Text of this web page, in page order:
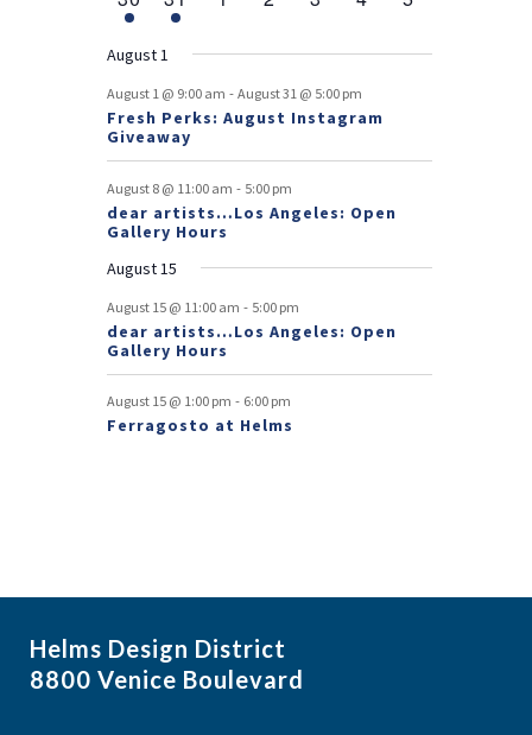
o
f
E
v
e
n
t
s
t
t
n
t
n
t
t
t
t
t
t
v
n
t
v
n
t
t
v
t
v
t
v
t
v
e
v
n
t
e
v
e
n
t
August 1
August 1 @ 9:00 am - August 31 @ 5:00 pm
Fresh Perks: August Instagram
Giveaway
August 8 @ 11:00 am - 5:00 pm
dear artists…Los Angeles: Open
Gallery Hours
August 15
August 15 @ 11:00 am - 5:00 pm
dear artists…Los Angeles: Open
Gallery Hours
August 15 @ 1:00 pm - 6:00 pm
Ferragosto at Helms
Helms Design District
8800 Venice Boulevard